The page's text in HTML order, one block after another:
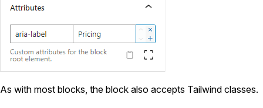
As with most blocks, the block also accepts Tailwind classes.